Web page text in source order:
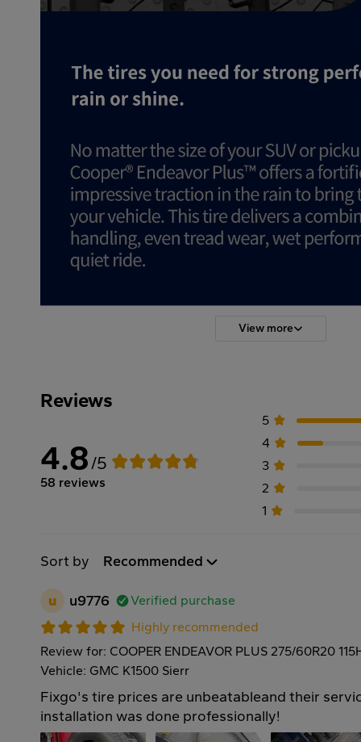
View more
Reviews
4.8/5
58 reviews
5
4
3
2
1
Sort by Recommended
u u9776
Verified purchase
Highly recommended
Review for: COOPER ENDEAVOR PLUS 275/60R20
Vehicle: GMC K1500 Sierr
Fixgo's tire prices are unbeatableand their
installation was done professionally!